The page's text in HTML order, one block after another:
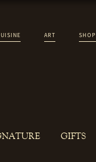
ART SHOP
GIFTS